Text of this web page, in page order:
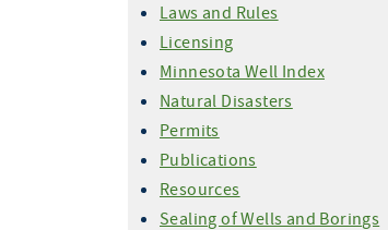
Laws and Rules
Licensing
Minnesota Well Index
Natural Disasters
Permits
Publications
Resources
Sealing of Wells and Borings